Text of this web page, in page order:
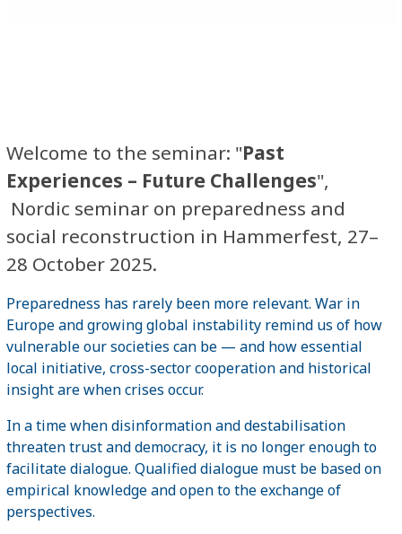
Welcome to the seminar: "Past
Experiences – Future Challenges",
Nordic seminar on preparedness and
social reconstruction in Hammerfest, 27–
28 October 2025.
Preparedness has rarely been more relevant. War in
Europe and growing global instability remind us of how
vulnerable our societies can be — and how essential
local initiative, cross-sector cooperation and historical
insight are when crises occur.
In a time when disinformation and destabilisation
threaten trust and democracy, it is no longer enough to
facilitate dialogue. Qualified dialogue must be based on
empirical knowledge and open to the exchange of
perspectives.